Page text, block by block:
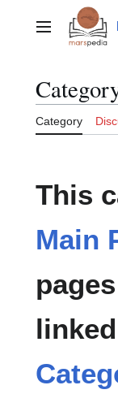
contentMain menu
Category
This
Main